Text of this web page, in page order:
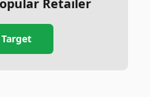
Retailer
Target